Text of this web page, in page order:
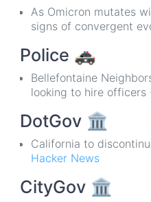
As Omicron mutates
signs of convergent
Police 🚓
Bellefontaine
looking to hire officers
DotGov 🏛
California to
Hacker News
CityGov 🏛